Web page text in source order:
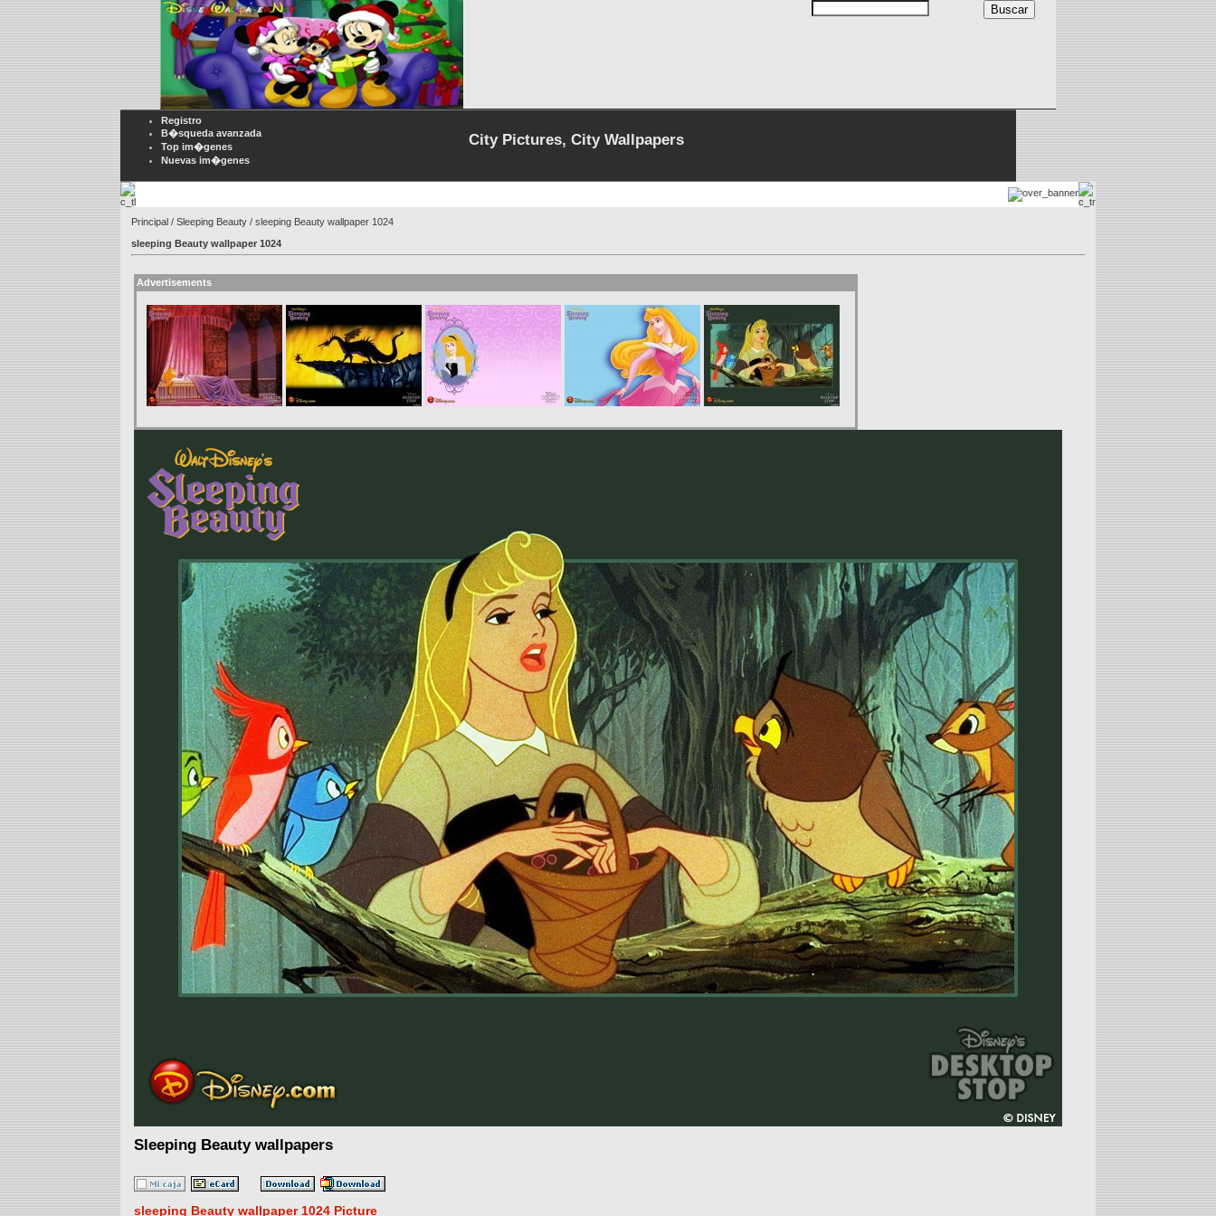
Registro
B�squeda avanzada
Top im�genes
Nuevas im�genes
City Pictures, City Wallpapers
Principal / Sleeping Beauty / sleeping Beauty wallpaper 1024
sleeping Beauty wallpaper 1024
Advertisements
Sleeping Beauty wallpapers
sleeping Beauty wallpaper 1024 Picture